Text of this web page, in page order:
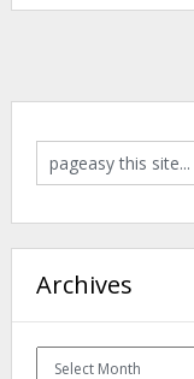
Archives
Archives